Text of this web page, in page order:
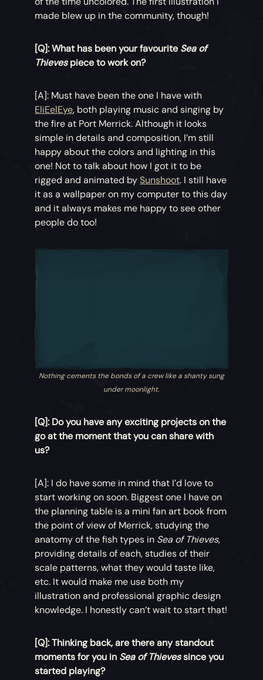
made blew up in the community, though!
[Q]: What has been your favourite Sea of
Thievespiece to work on?
[A]: Must have been the one I have with
EliEelEye, both playing music and singing by
the fire at Port Merrick. Although it looks
simple in details and composition, I’m still
happy about the colors and lighting in this
one! Not to talk about how I got it to be
rigged and animated bySunshoot. I still have
it as a wallpaper on my computer to this day
and it always makes me happy to see other
people do too!
Nothing cements the bonds of a crew like a shanty sung
under moonlight.
[Q]: Do you have any exciting projects on the
go at the moment that you can share with
us?
[A]: I do have some in mind that I’d love to
start working on soon. Biggest one I have on
the planning table is a mini fan art book from
the point of view of Merrick, studying the
anatomy of the fish types in Sea of Thieves,
providing details of each, studies of their
scale patterns, what they would taste like,
etc. It would make me use both my
illustration and professional graphic design
knowledge. I honestly can’t wait to start that!
[Q]: Thinking back, are there any standout
moments for you in Sea of Thievessince you
started playing?